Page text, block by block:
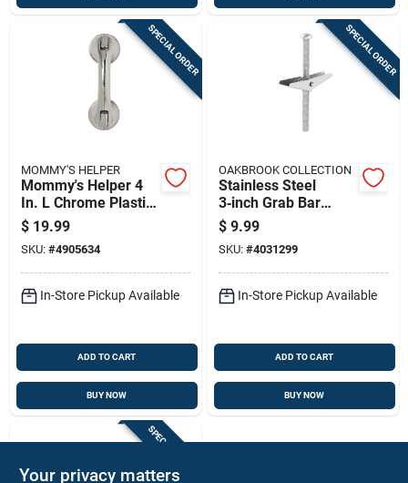
SPECIAL ORDER
MOMMY'S HELPER
Mommy's Helper 4
In. L Chrome Plastic
Suction Cup Grab
Bar
$ 19.99
SKU: #4905634
In-Store Pickup Available
ADD TO CART
BUY NOW
SPECIAL ORDER
OAKBROOK COLLECTION
Stainless Steel
3‑inch Grab Bar
Anchor – Oakbrook
Collection,
Ada‑compliant
$ 9.99
SKU: #4031299
In-Store Pickup Available
ADD TO CART
BUY NOW
SPECIAL ORDER
Your privacy matters